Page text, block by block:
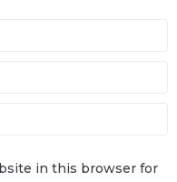
in this browser for